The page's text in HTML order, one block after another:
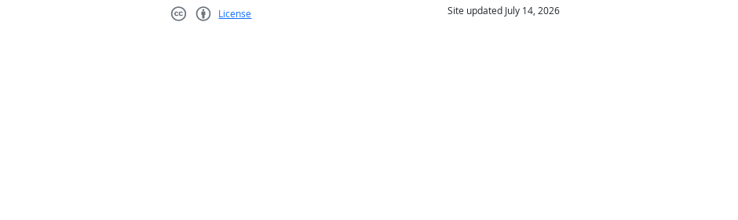
License
Site updated July 14, 2026